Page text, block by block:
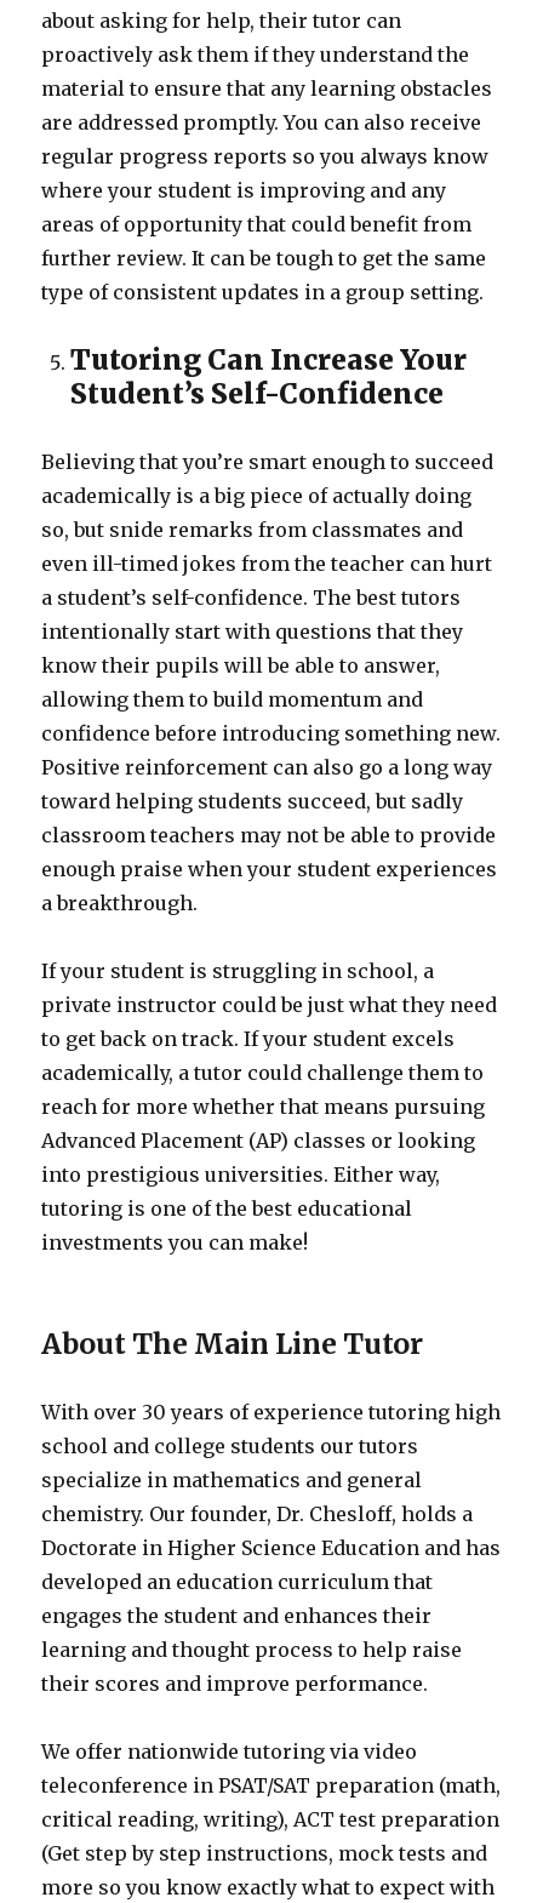
about asking for help, their tutor can
proactively ask them if they understand the
material to ensure that any learning obstacles
are addressed promptly. You can also receive
regular progress reports so you always know
where your student is improving and any
areas of opportunity that could benefit from
further review. It can be tough to get the same
type of consistent updates in a group setting.
Tutoring Can Increase Your
Student’s Self-Confidence
Believing that you’re smart enough to succeed
academically is a big piece of actually doing
so, but snide remarks from classmates and
even ill-timed jokes from the teacher can hurt
a student’s self-confidence. The best tutors
intentionally start with questions that they
know their pupils will be able to answer,
allowing them to build momentum and
confidence before introducing something new.
Positive reinforcement can also go a long way
toward helping students succeed, but sadly
classroom teachers may not be able to provide
enough praise when your student experiences
a breakthrough.
If your student is struggling in school, a
private instructor could be just what they need
to get back on track. If your student excels
academically, a tutor could challenge them to
reach for more whether that means pursuing
Advanced Placement (AP) classes or looking
into prestigious universities. Either way,
tutoring is one of the best educational
investments you can make!
About The Main Line Tutor
With over 30 years of experience tutoring high
school and college students our tutors
specialize in mathematics and general
chemistry. Our founder, Dr. Chesloff, holds a
Doctorate in Higher Science Education and has
developed an education curriculum that
engages the student and enhances their
learning and thought process to help raise
their scores and improve performance.
We offer nationwide tutoring via video
teleconference in PSAT/SAT preparation (math,
critical reading, writing), ACT test preparation
(Get step by step instructions, mock tests and
more so you know exactly what to expect with